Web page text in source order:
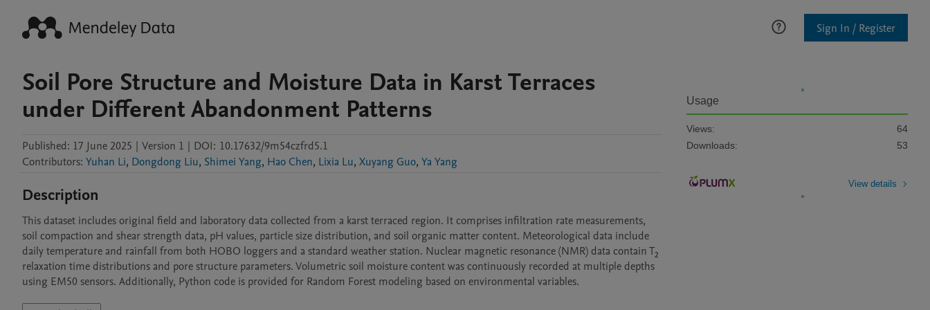
Sign In / Register
Soil Pore Structure and Moisture Data in Karst Terraces
under Different Abandonment Patterns
Published: 17 June 2025 | Version 1 | DOI: 10.17632/9m54czfrd5.1
Contributors: Yuhan Li, Dongdong Liu, Shimei Yang, Hao Chen, Lixia Lu, Xuyang Guo, Ya Yang
Description
This dataset includes original field and laboratory data collected from a karst terraced region. It comprises infiltration rate measurements,
soil compaction and shear strength data, pH values, particle size distribution, and soil organic matter content. Meteorological data include
daily temperature and rainfall from both HOBO loggers and a standard weather station. Nuclear magnetic resonance (NMR) data contain T₂
relaxation time distributions and pore structure parameters. Volumetric soil moisture content was continuously recorded at multiple depths
using EM50 sensors. Additionally, Python code is provided for Random Forest modeling based on environmental variables.
Usage
Views:
64
Downloads:
53
View details